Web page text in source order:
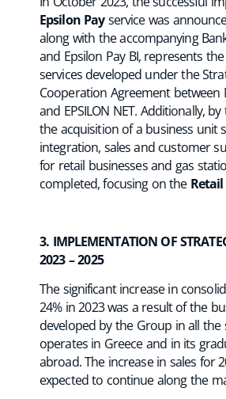
Epsilon Payservice was
along with the accompanying
and Epsilon Pay BI, represents
services developed under the
Cooperation Agreement between
and EPSILON NET. Additionally,
the acquisition of a business unit
integration, sales and customer
for retail businesses and gas
completed, focusing on the
3. IMPLEMENTATION OF
2023 – 2025
The significant increase in
24% in 2023 was a result of the
developed by the Group in all the
operates in Greece and in its
abroad. The increase in sales for
expected to continue along the